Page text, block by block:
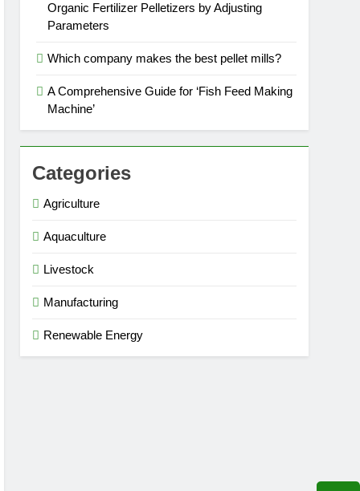
Organic Fertilizer Pelletizers by Adjusting
Parameters
Which company makes the best pellet mills?
A Comprehensive Guide for ‘Fish Feed Making
Machine’
Categories
Agriculture
Aquaculture
Livestock
Manufacturing
Renewable Energy